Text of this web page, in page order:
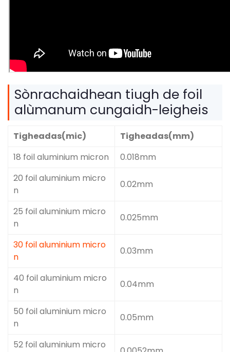
Sònrachaidhean tiugh de foil
alùmanum cungaidh-leigheis
Tigheadas(mic)
Tigheadas(mm)
18 foil aluminium micron
0.018mm
20 foil aluminium micro
n
0.02mm
25 foil aluminium micro
n
0.025mm
30 foil aluminium micro
n
0.03mm
40 foil aluminium micro
n
0.04mm
50 foil aluminium micro
n
0.05mm
52 foil aluminium micro